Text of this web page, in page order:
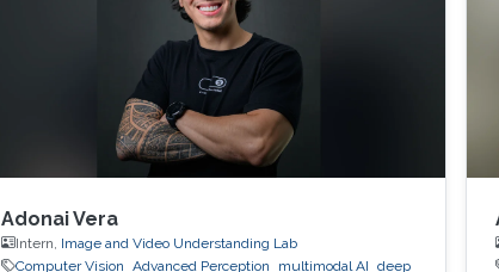
Adonai Vera
Intern, Image and Video Understanding Lab
Computer Vision Advanced Perception multimodal AI deep